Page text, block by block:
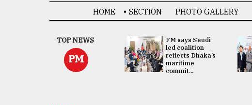
HOME SECTION PHOTO GALLERY
TOP NEWS
PM
UNGA
Presidency:
Attention now
focused on June
2 election -...
FM says Saudi-
led coalition
reflects Dhaka’s
maritime
commit...